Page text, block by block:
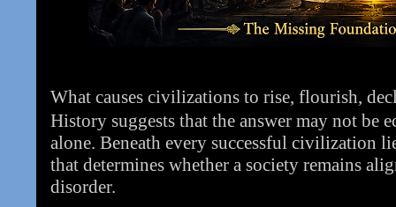
What causes civilizations to rise, flourish,
History suggests that the answer may not be
alone. Beneath every successful civilization
that determines whether a society remains
disorder.